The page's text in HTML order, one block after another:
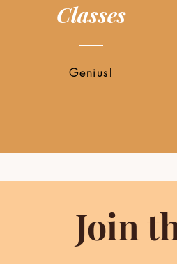
Classes
Genius!
Join